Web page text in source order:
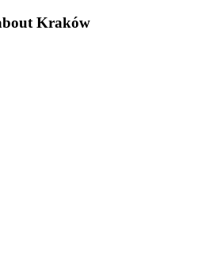
Kraków